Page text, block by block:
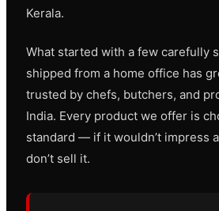
Kerala.
What started with a few carefully
shipped from a home office has
trusted by chefs, butchers, and
India. Every product we offer is
standard — if it wouldn’t impress
don’t sell it.